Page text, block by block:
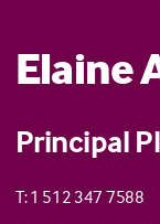
Elaine
Principal
T: 1 512 347 7588